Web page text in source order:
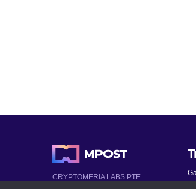
CRYPTOMERIA LABS PTE.